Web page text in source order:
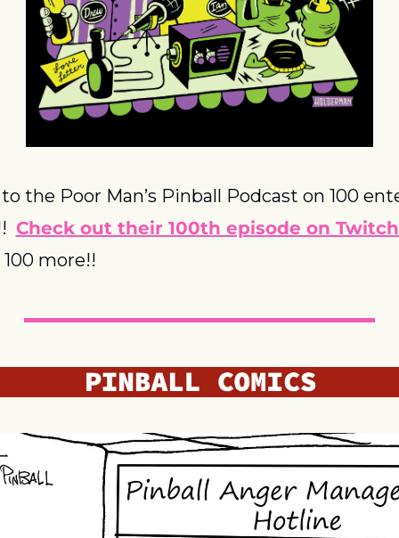
the Poor Man’s Pinball Podcast on 100
Check out their 100th episode on
more!!